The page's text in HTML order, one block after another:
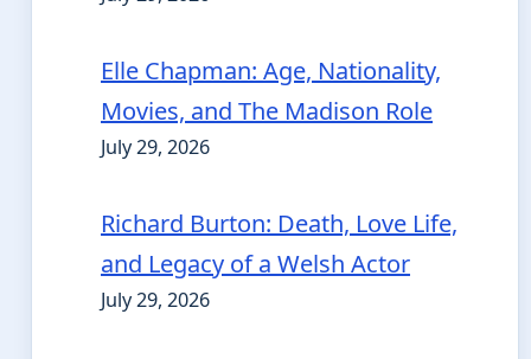
Elle Chapman: Age, Nationality,
Movies, and The Madison Role
July 29, 2026
Richard Burton: Death, Love Life,
and Legacy of a Welsh Actor
July 29, 2026